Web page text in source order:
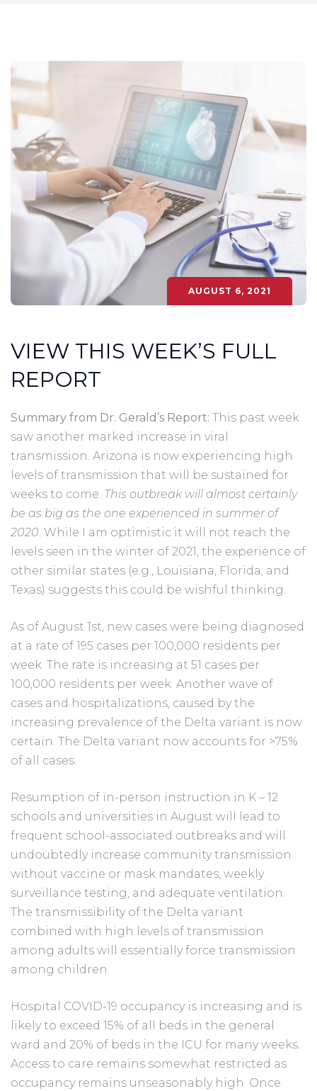
AUGUST 6, 2021
VIEW THIS WEEK’S FULL
REPORT
Summary from Dr. Gerald’s Report: This past week
saw another marked increase in viral
transmission. Arizona is now experiencing high
levels of transmission that will be sustained for
weeks to come. This outbreak will almost certainly
be as big as the one experienced in summer of
2020 . While I am optimistic it will not reach the
levels seen in the winter of 2021, the experience of
other similar states (e.g., Louisiana, Florida, and
Texas) suggests this could be wishful thinking.
As of August 1st, new cases were being diagnosed
at a rate of 195 cases per 100,000 residents per
week. The rate is increasing at 51 cases per
100,000 residents per week. Another wave of
cases and hospitalizations, caused by the
increasing prevalence of the Delta variant is now
certain. The Delta variant now accounts for >75%
of all cases.
Resumption of in-person instruction in K – 12
schools and universities in August will lead to
frequent school-associated outbreaks and will
undoubtedly increase community transmission
without vaccine or mask mandates, weekly
surveillance testing, and adequate ventilation.
The transmissibility of the Delta variant
combined with high levels of transmission
among adults will essentially force transmission
among children.
Hospital COVID-19 occupancy is increasing and is
likely to exceed 15% of all beds in the general
ward and 20% of beds in the ICU for many weeks.
Access to care remains somewhat restricted as
occupancy remains unseasonably high. Once